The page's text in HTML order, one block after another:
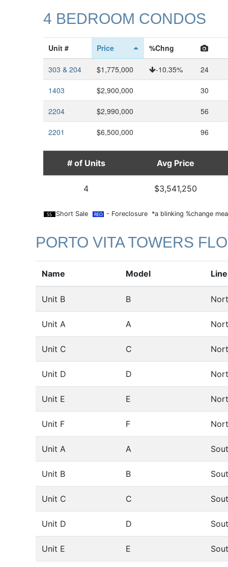
4 BEDROOM CONDOS
Unit # Price %Chng
303 & 204 $1,775,000 -10.35% 24
1403 $2,900,000 30
2204 $2,990,000 56
2201 $6,500,000 96
# of Units Avg Price
4 $3,541,250
Short Sale - Foreclosure *a blinking %change
PORTO VITA TOWERS
Name Model Line
Unit B B
Unit A A
Unit C C
Unit D D
Unit E E
Unit F F
Unit A A
Unit B B
Unit C C
Unit D D
Unit E E